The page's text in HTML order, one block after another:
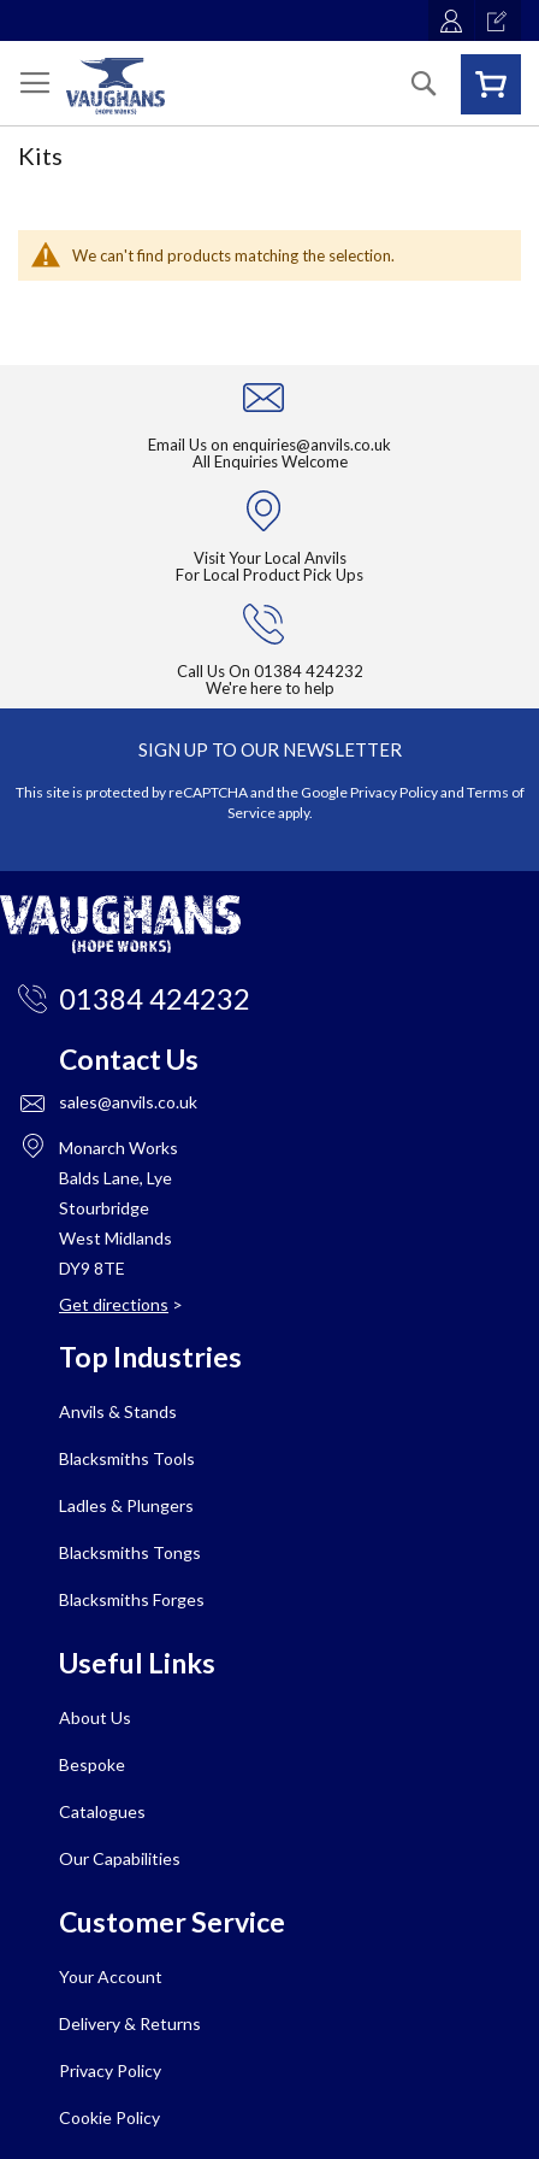
Search
Kits
We can't find products matching the selection.
Email Us on enquiries@anvils.co.uk
All Enquiries Welcome
Visit Your Local Anvils
For Local Product Pick Ups
Call Us On 01384 424232
We're here to help
SIGN UP TO OUR NEWSLETTER
This site is protected by reCAPTCHA and the GooglePrivacy Policyand Terms of
Serviceapply.
01384 424232
Contact Us
sales@anvils.co.uk
Monarch Works
Balds Lane, Lye
Stourbridge
West Midlands
DY9 8TE
Get directions >
Top Industries
Anvils & Stands
Blacksmiths Tools
Ladles & Plungers
Blacksmiths Tongs
Blacksmiths Forges
Useful Links
About Us
Bespoke
Catalogues
Our Capabilities
Customer Service
Your Account
Delivery & Returns
Privacy Policy
Cookie Policy